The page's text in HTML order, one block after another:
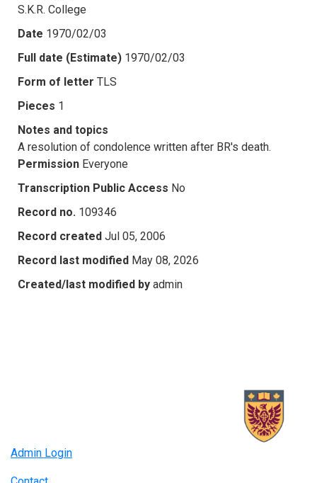
S.K.R. College
Date 1970/02/03
Full date (Estimate) 1970/02/03
Form of letter TLS
Pieces 1
Notes and topics
A resolution of condolence written after BR's death.
Permission Everyone
Transcription Public Access No
Record no. 109346
Record created Jul 05, 2006
Record last modified May 08, 2026
Created/last modified by admin
Admin Login